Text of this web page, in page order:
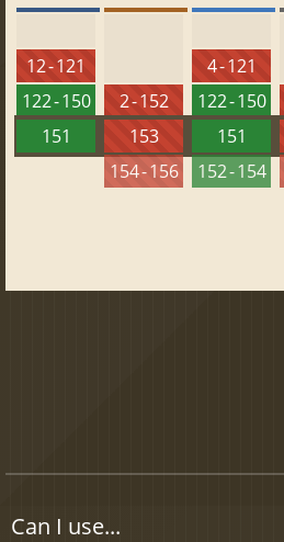
12 - 121
122 - 150
151
2 - 152
153
154 - 156
4 - 121
122 - 150
151
152 - 154
Can I use...